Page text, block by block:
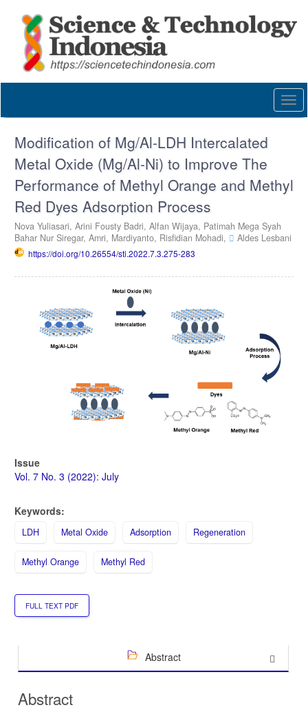
content
Main
Content
Modification of Mg/Al-LDH Intercalated
Metal Oxide (Mg/Al-Ni) to Improve The
Performance of Methyl Orange and Methyl
Red Dyes Adsorption Process
Nova Yuliasari, Arini Fousty Badri, Alfan Wijaya, Patimah Mega Syah
Bahar Nur Siregar, Amri, Mardiyanto, Risfidian Mohadi, Aldes Lesbani
https://doi.org/10.26554/sti.2022.7.3.275-283
Sidebar
Issue
Vol. 7 No. 3 (2022): July
Keywords:
LDH Metal Oxide Adsorption Regeneration
Methyl Orange Methyl Red
FULL TEXT PDF
Abstract
Abstract